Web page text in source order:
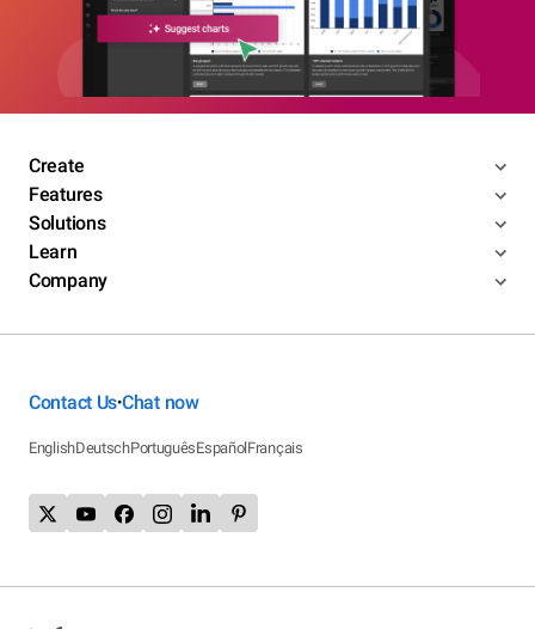
Create
Features
Solutions
Learn
Company
Contact Us•Chat now
EnglishDeutschPortuguêsEspañolFrançais